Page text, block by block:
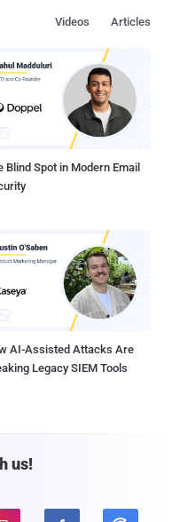
Articles
Videos
Blind Spot in Modern Email
AI-Assisted Attacks Are
Legacy SIEM Tools
us!